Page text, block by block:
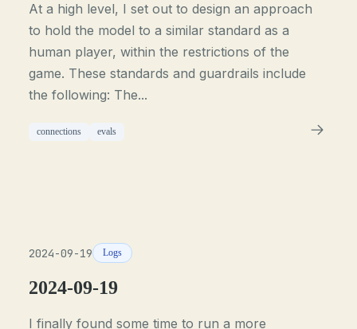
At a high level, I set out to design an approach
to hold the model to a similar standard as a
human player, within the restrictions of the
game. These standards and guardrails include
the following: The...
connections evals
2024-09-19 Logs
2024-09-19
I finally found some time to run a more